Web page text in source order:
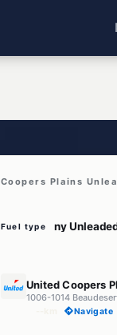
Coopers Plains
Fuel type
United Coopers
1006-1014
Navigate